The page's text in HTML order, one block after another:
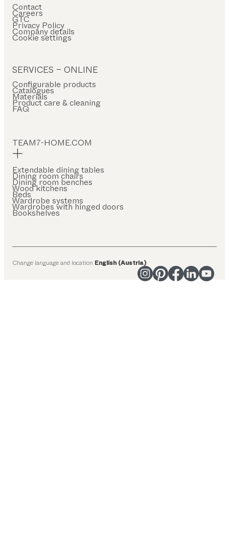
Contact
Careers
GTC
Privacy Policy
Company details
Cookie settings
SERVICES – ONLINE
Configurable products
Catalogues
Materials
Product care & cleaning
FAQ
TEAM7-HOME.COM
Extendable dining tables
Dining room chairs
Dining room benches
Wood kitchens
Beds
Wardrobe systems
Wardrobes with hinged doors
Bookshelves
Change language and location English (Austria)